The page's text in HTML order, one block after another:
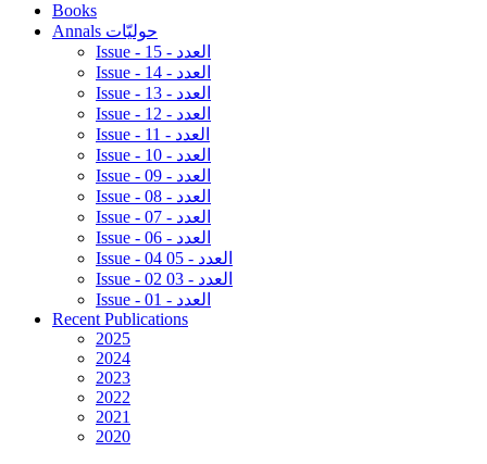
Books
Annals حوليّات
Issue - 15 - العدد
Issue - 14 - العدد
Issue - 13 - العدد
Issue - 12 - العدد
Issue - 11 - العدد
Issue - 10 - العدد
Issue - 09 - العدد
Issue - 08 - العدد
Issue - 07 - العدد
Issue - 06 - العدد
Issue - 04 05 - العدد
Issue - 02 03 - العدد
Issue - 01 - العدد
Recent Publications
2025
2024
2023
2022
2021
2020